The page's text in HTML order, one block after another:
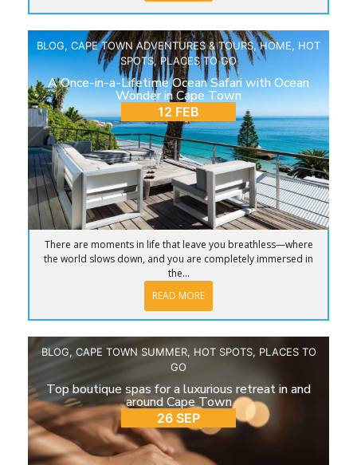
BLOG, CAPE TOWN ADVENTURES & TOURS,HOME, HOT
SPOTS,PLACES TO GO
A Once-in-a-Lifetime Ocean Safari with Ocean
Wonder in Cape Town
12 FEB
There are moments in life that leave you breathless—where
the world slows down, and you are completely immersed in
the...
READ MORE
BLOG, CAPE TOWN SUMMER, HOT SPOTS, PLACES TO
GO
Top boutique spas for a luxurious retreat in and
around Cape Town
26 SEP